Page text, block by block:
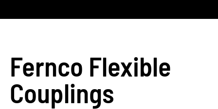
Fernco Flexible
Couplings